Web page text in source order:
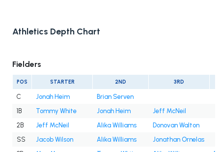
Athletics Depth Chart
Fielders
POS STARTER 2ND 3RD
C Jonah Heim
Brian Serven
1B
Tommy White Jonah Heim
Jeff McNeil
2B
Jeff McNeil Alika Williams
Donovan Walton
SS
Jacob Wilson Alika Williams
Jonathan Ornelas